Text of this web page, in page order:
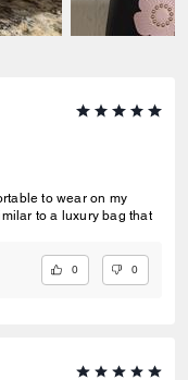
to wear on my
to a luxury bag that
0 0